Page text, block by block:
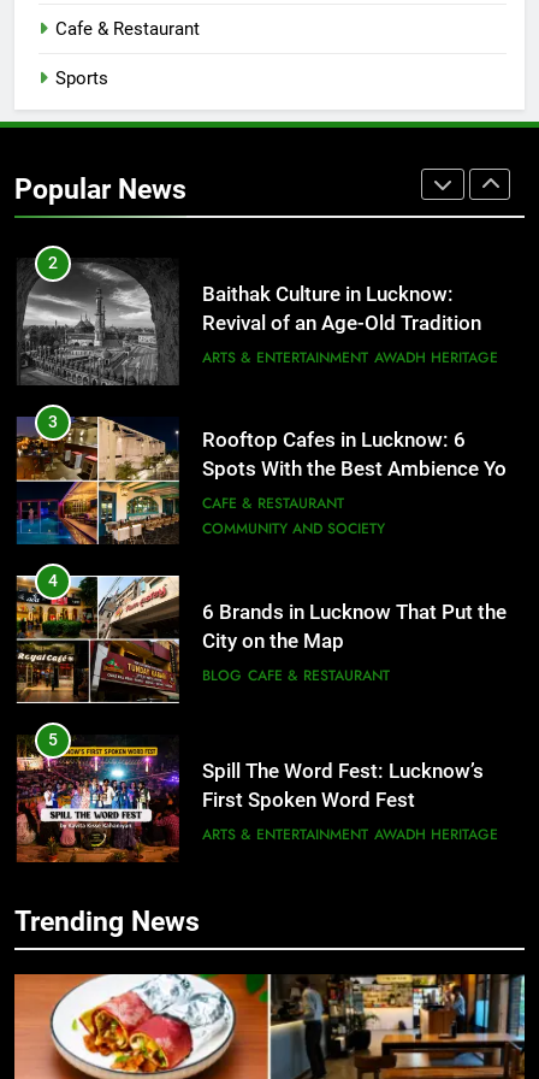
Cafe & Restaurant
Sports
Popular News
Healthy Food Spots in Lucknow
That Don’t Feel Like Diet Food
2
Baithak Culture in Lucknow:
Revival of an Age-Old Tradition
ARTS & ENTERTAINMENT AWADH HERITAGE
3
Rooftop Cafes in Lucknow: 6
Spots With the Best Ambience You
Need to Try
CAFE & RESTAURANT
COMMUNITY AND SOCIETY
4
6 Brands in Lucknow That Put the
City on the Map
BLOG CAFE & RESTAURANT
5
Spill The Word Fest: Lucknow’s
First Spoken Word Fest
ARTS & ENTERTAINMENT AWADH HERITAGE
Best Maggie Spots in Lucknow
CAFE & RESTAURANT FOOD
7
Trending News
5
First Spoken Word Fest
ARTS & ENTERTAINMENT AWADH HERITAGE